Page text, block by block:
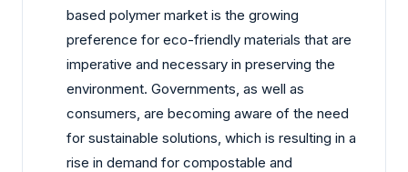
based polymer market is the growing
preference for eco-friendly materials that are
imperative and necessary in preserving the
environment. Governments, as well as
consumers, are becoming aware of the need
for sustainable solutions, which is resulting in a
rise in demand for compostable and